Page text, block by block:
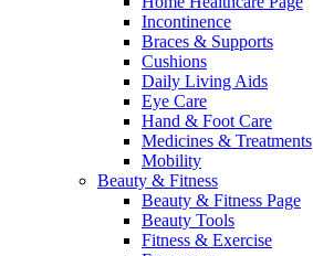
Incontinence
Braces & Supports
Cushions
Daily Living Aids
Eye Care
Hand & Foot Care
Medicines & Treatments
Mobility
Beauty & Fitness
Beauty & Fitness Page
Beauty Tools
Fitness & Exercise